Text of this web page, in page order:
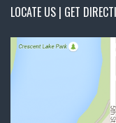
LOCATE US | GET